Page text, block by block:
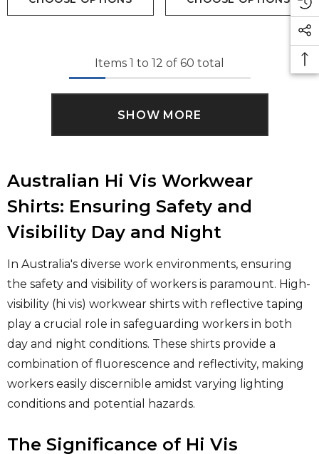
Items 1 to 12 of 60 total
SHOW MORE
Australian Hi Vis Workwear
Shirts: Ensuring Safety and
Visibility Day and Night
In Australia's diverse work environments, ensuring
the safety and visibility of workers is paramount. High-
visibility (hi vis) workwear shirts with reflective taping
play a crucial role in safeguarding workers in both
day and night conditions. These shirts provide a
combination of fluorescence and reflectivity, making
workers easily discernible amidst varying lighting
conditions and potential hazards.
The Significance of Hi Vis